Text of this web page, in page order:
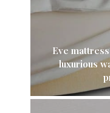
Eve
luxurious